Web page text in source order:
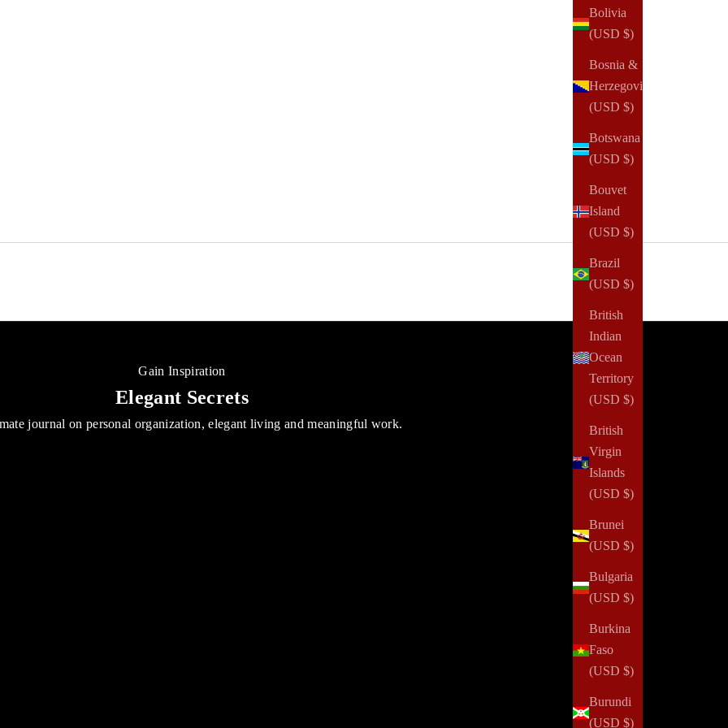
Bolivia
(USD $)
Bosnia &
Herzegovina
(USD $)
Botswana
(USD $)
Bouvet
Island
(USD $)
Brazil
(USD $)
British
Indian
Ocean
Territory
(USD $)
British
Virgin
Islands
(USD $)
Brunei
(USD $)
Bulgaria
(USD $)
Burkina
Faso
(USD $)
Burundi
(USD $)
Gain Inspiration
Elegant Secrets
journal on personal organization, elegant living and meaningful work.